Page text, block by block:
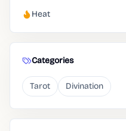
Heat
Categories
Tarot Divination